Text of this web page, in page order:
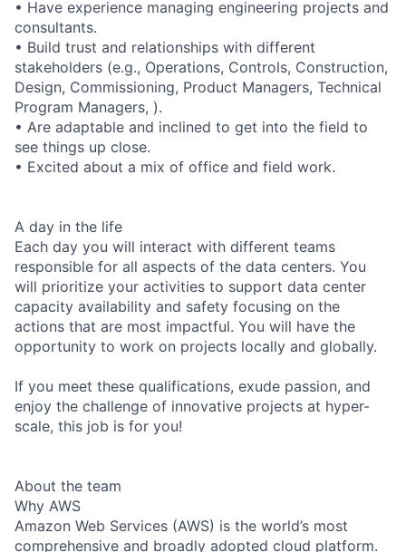
• Have experience managing engineering projects and
consultants.
• Build trust and relationships with different
stakeholders (e.g., Operations, Controls, Construction,
Design, Commissioning, Product Managers, Technical
Program Managers, ).
• Are adaptable and inclined to get into the field to
see things up close.
• Excited about a mix of office and field work.
A day in the life
Each day you will interact with different teams
responsible for all aspects of the data centers. You
will prioritize your activities to support data center
capacity availability and safety focusing on the
actions that are most impactful. You will have the
opportunity to work on projects locally and globally.
If you meet these qualifications, exude passion, and
enjoy the challenge of innovative projects at hyper-
scale, this job is for you!
About the team
Why AWS
Amazon Web Services (AWS) is the world’s most
comprehensive and broadly adopted cloud platform.